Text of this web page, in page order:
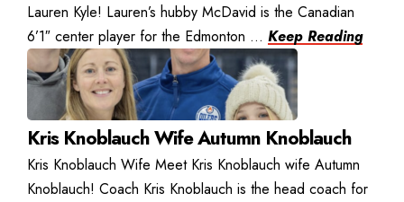
Lauren Kyle! Lauren’s hubby McDavid is the Canadian
6’1″ center player for the Edmonton ... Keep Reading
Kris Knoblauch Wife Autumn Knoblauch
Kris Knoblauch Wife Meet Kris Knoblauch wife Autumn
Knoblauch! Coach Kris Knoblauch is the head coach for